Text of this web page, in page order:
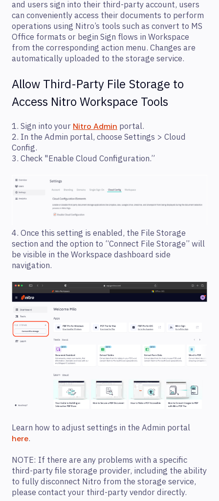
and users sign into their third-party account, users
can conveniently access their documents to perform
operations using Nitro’s tools such as convert to MS
Office formats or begin Sign flows in Workspace
from the corresponding action menu. Changes are
automatically uploaded to the storage service.
Allow Third-Party File Storage to
Access Nitro Workspace Tools
1. Sign into your Nitro Admin portal.
2. In the Admin portal, choose Settings > Cloud
Config.
3. Check "Enable Cloud Configuration.”
4. Once this setting is enabled, the File Storage
section and the option to “Connect File Storage” will
be visible in the Workspace dashboard side
navigation.
Learn how to adjust settings in the Admin portal
here.
NOTE: If there are any problems with a specific
third-party file storage provider, including the ability
to fully disconnect Nitro from the storage service,
please contact your third-party vendor directly.